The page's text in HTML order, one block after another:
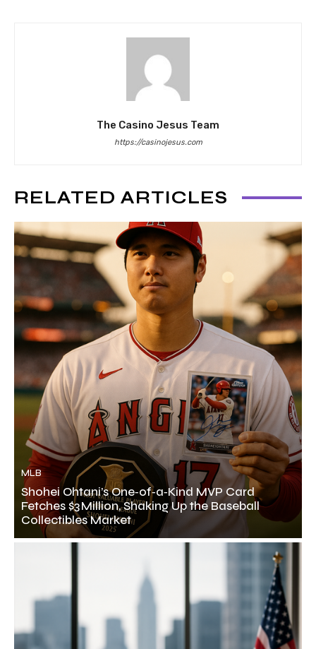
The Casino Jesus Team
https://casinojesus.com
RELATED ARTICLES
MLB
Shohei Ohtani’s One‑of‑a‑Kind MVP Card
Fetches $3 Million, Shaking Up the Baseball
Collectibles Market